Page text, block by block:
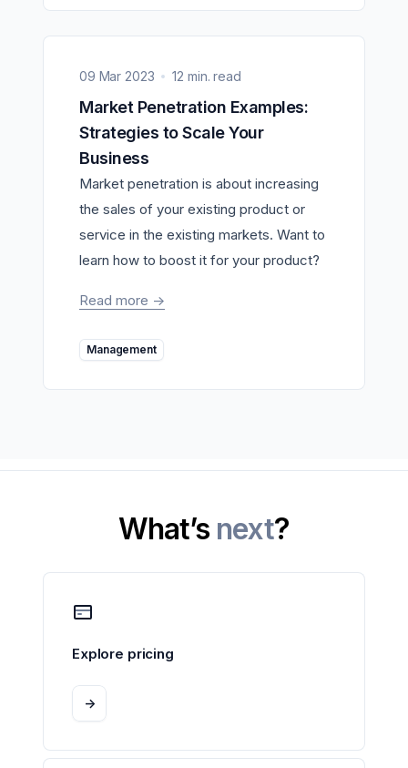
09 Mar 2023 12 min. read
Market Penetration Examples:
Strategies to Scale Your
Business
Market penetration is about increasing
the sales of your existing product or
service in the existing markets. Want to
learn how to boost it for your product?
Read more ->
Management
What’s next?
Explore pricing
->